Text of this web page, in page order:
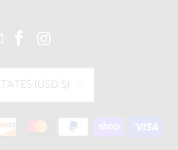
(USD $)